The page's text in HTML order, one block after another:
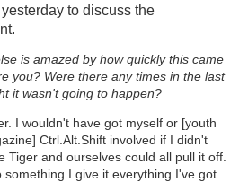
to discuss the
is amazed by how quickly this came
you? Were there any times in the last
it wasn't going to happen?
I wouldn't have got myself or [youth
Ctrl.Alt.Shift involved if I didn't
Tiger and ourselves could all pull it off.
I give it everything I've got